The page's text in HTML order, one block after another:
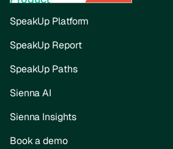
SpeakUp Platform
SpeakUp Report
SpeakUp Paths
Sienna AI
Sienna Insights
Book a demo